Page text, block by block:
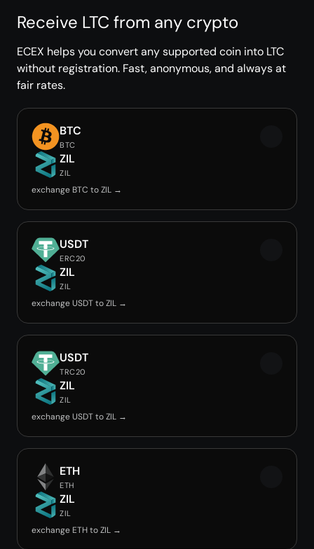
Receive LTC from any crypto
ECEX helps you convert any supported coin into LTC
without registration. Fast, anonymous, and always at
fair rates.
BTC
BTC
ZIL
ZIL
exchange BTC to ZIL →
USDT
ERC20
ZIL
ZIL
exchange USDT to ZIL →
USDT
TRC20
ZIL
ZIL
exchange USDT to ZIL →
ETH
ETH
ZIL
ZIL
exchange ETH to ZIL →